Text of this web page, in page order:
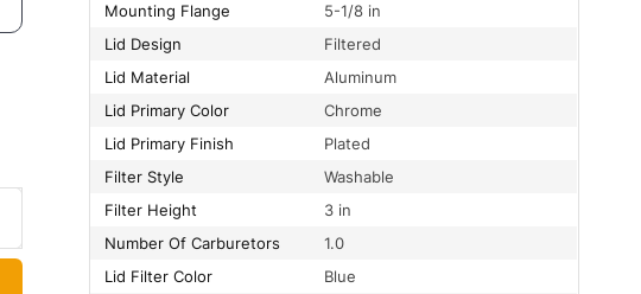
Mounting Flange
5-1/8 in
Lid Design
Filtered
Lid Material
Aluminum
Lid Primary Color
Chrome
Lid Primary Finish
Plated
Filter Style
Washable
Filter Height
3 in
Number Of Carburetors
1.0
Lid Filter Color
Blue